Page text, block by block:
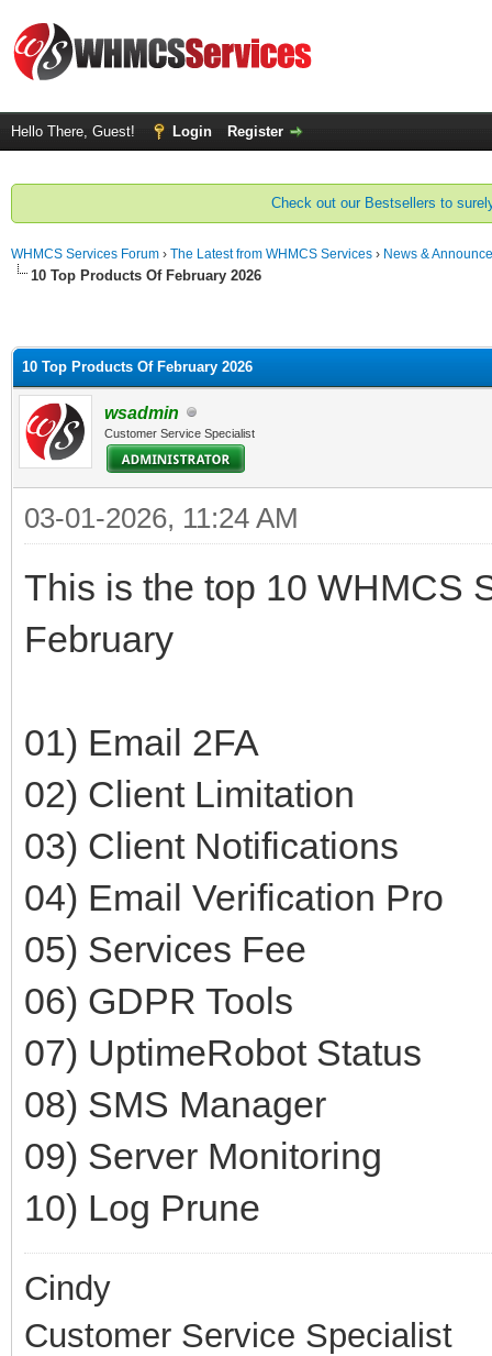
Hello There, Guest! Login Register
Check out our Bestsellers to
WHMCS Services Forum › The Latest from WHMCS Services › News &
10 Top Products Of February 2026
10 Top Products Of February 2026
wsadmin
Customer Service Specialist
03-01-2026, 11:24 AM
This is the top 10 WHMCS
February
01) Email 2FA
02) Client Limitation
03) Client Notifications
04) Email Verification Pro
05) Services Fee
06) GDPR Tools
07) UptimeRobot Status
08) SMS Manager
09) Server Monitoring
10) Log Prune
Cindy
Customer Service Specialist